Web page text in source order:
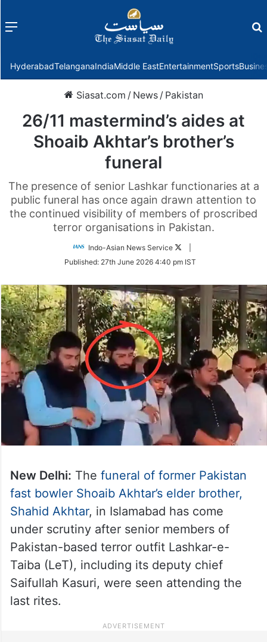
Menu
HyderabadTelanganaIndiaMiddle EastEntertainmentSports
Siasat.com / News / Pakistan
26/11 mastermind’s aides at
Shoaib Akhtar’s brother’s
funeral
The presence of senior Lashkar functionaries at a
public funeral has once again drawn attention to
the continued visibility of members of proscribed
terror organisations in Pakistan.
Indo-Asian News Service
Follow
Twitter
Published: 27th June 2026 4:40 pm IST
New Delhi: The funeral of former Pakistan
fast bowler Shoaib Akhtar’s elder brother,
Shahid Akhtar, in Islamabad has come
under scrutiny after senior members of
Pakistan-based terror outfit Lashkar-e-
Taiba (LeT), including its deputy chief
Saifullah Kasuri, were seen attending the
last rites.